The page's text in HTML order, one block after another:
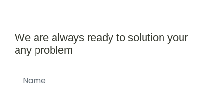
We are always ready to solution your
any problem